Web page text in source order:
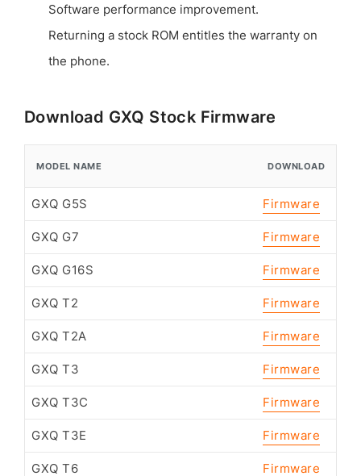
Software performance improvement.
Returning a stock ROM entitles the warranty on
the phone.
Download GXQ Stock Firmware
MODEL NAME DOWNLOAD
GXQ G5S Firmware
GXQ G7 Firmware
GXQ G16S Firmware
GXQ T2 Firmware
GXQ T2A Firmware
GXQ T3 Firmware
GXQ T3C Firmware
GXQ T3E Firmware
GXQ T6 Firmware